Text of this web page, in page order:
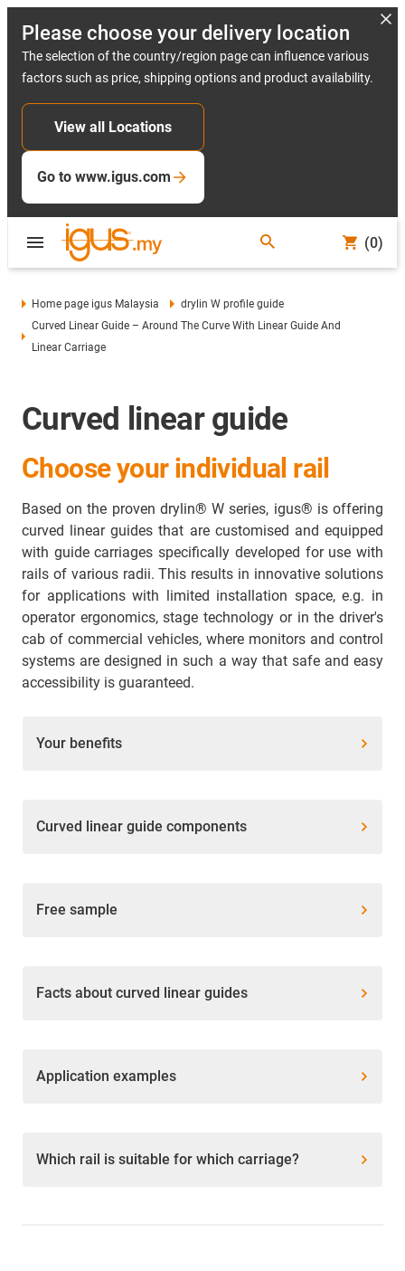
Please choose your delivery location
The selection of the country/region page can influence various
factors such as price, shipping options and product availability.
View all Locations
Go to www.igus.com
(0)
Home page igus Malaysia
drylin W profile guide
Curved Linear Guide – Around The Curve With Linear Guide And
Linear Carriage
Curved linear guide
Choose your individual rail
Based on the proven drylin® W series, igus® is offering
curved linear guides that are customised and equipped
with guide carriages specifically developed for use with
rails of various radii. This results in innovative solutions
for applications with limited installation space, e.g. in
operator ergonomics, stage technology or in the driver's
cab of commercial vehicles, where monitors and control
systems are designed in such a way that safe and easy
accessibility is guaranteed.
Your benefits
Curved linear guide components
Free sample
Facts about curved linear guides
Application examples
Which rail is suitable for which carriage?